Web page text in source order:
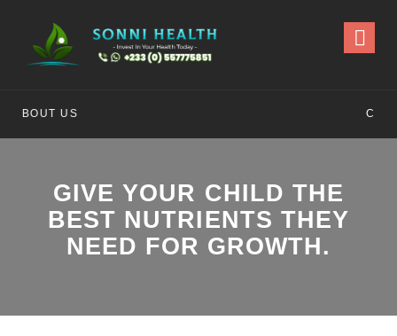
CONTACT US
GIVE YOUR CHILD THE
BEST NUTRIENTS THEY
NEED FOR GROWTH.